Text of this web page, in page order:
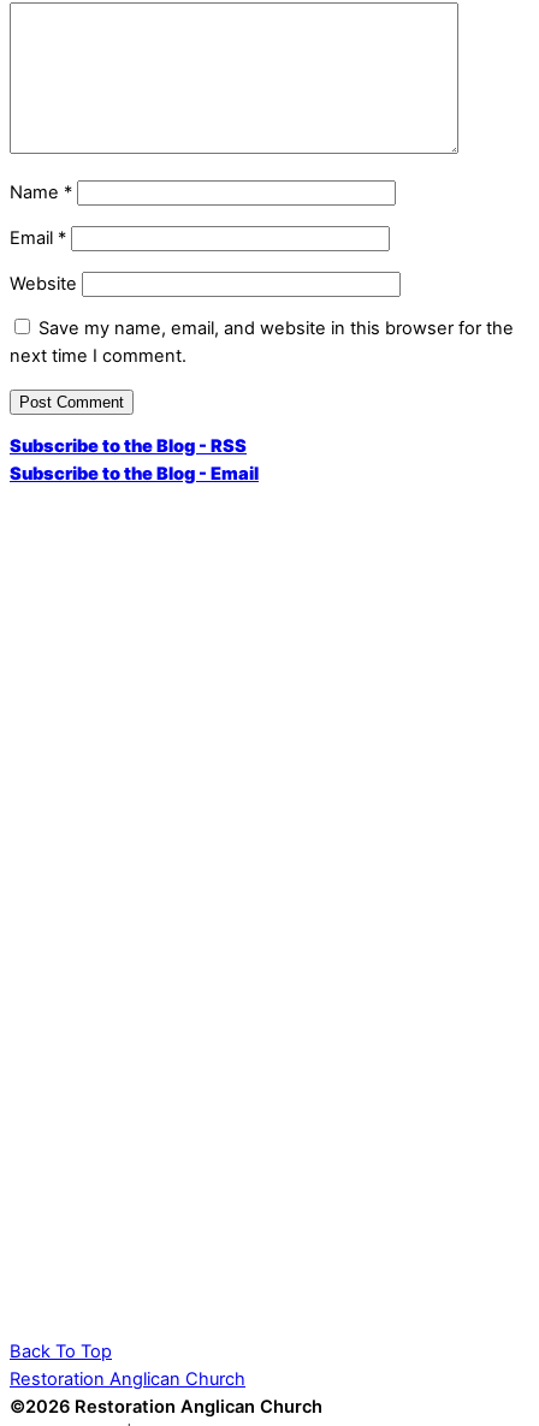
Name *
Email *
Website
Save my name, email, and website in this browser for the
next time I comment.
Subscribe to the Blog - RSS
Subscribe to the Blog - Email
Back To Top
Restoration Anglican Church
©2026 Restoration Anglican Church